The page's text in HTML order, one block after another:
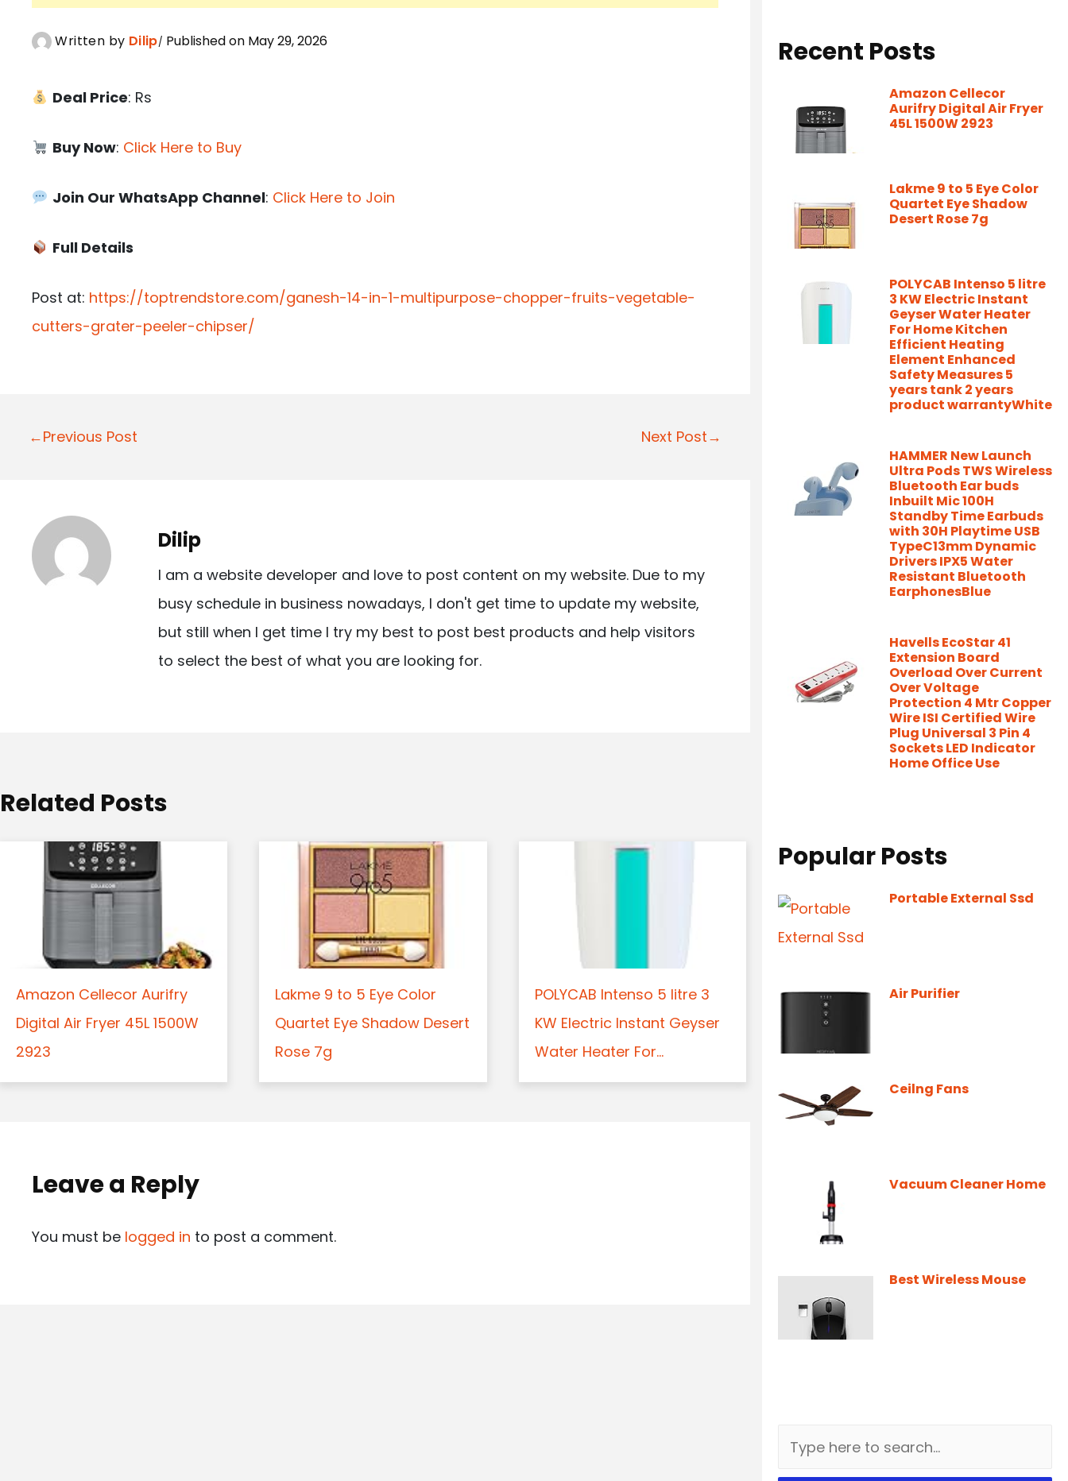
Written by Dilip Published on May 29, 2026
Deal Price: Rs
Buy Now: Click Here to Buy
Join Our WhatsApp Channel: Click Here to Join
Full Details
Post at: https://toptrendstore.com/ganesh-14-in-1-multipurpose-chopper-fruits-vegetable-
cutters-grater-peeler-chipser/
P
n
a
n
←Previous Post Next Post→
Dilip
I am a website developer and love to post content on my website. Due to my
busy schedule in business nowadays, I don't get time to update my website,
but still when I get time I try my best to post best products and help visitors
to select the best of what you are looking for.
Related Posts
Amazon Cellecor Aurifry
Digital Air Fryer 45L 1500W
2923
Lakme 9 to 5 Eye Color
Quartet Eye Shadow Desert
Rose 7g
POLYCAB Intenso 5 litre 3
KW Electric Instant Geyser
Water Heater For...
Leave a Reply
You must be logged in to post a comment.
Recent Posts
Amazon Cellecor
Aurifry Digital Air Fryer
45L 1500W 2923
Lakme 9 to 5 Eye Color
Quartet Eye Shadow
Desert Rose 7g
POLYCAB Intenso 5 litre
3 KW Electric Instant
Geyser Water Heater
For Home Kitchen
Efficient Heating
Element Enhanced
Safety Measures 5
years tank 2 years
product warrantyWhite
HAMMER New Launch
Ultra Pods TWS Wireless
Bluetooth Ear buds
Inbuilt Mic 100H
Standby Time Earbuds
with 30H Playtime USB
TypeC13mm Dynamic
Drivers IPX5 Water
Resistant Bluetooth
EarphonesBlue
Havells EcoStar 41
Extension Board
Overload Over Current
Over Voltage
Protection 4 Mtr Copper
Wire ISI Certified Wire
Plug Universal 3 Pin 4
Sockets LED Indicator
Home Office Use
Popular Posts
Portable External Ssd
Air Purifier
Ceilng Fans
Vacuum Cleaner Home
Best Wireless Mouse